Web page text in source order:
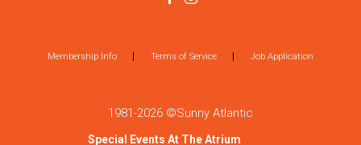
Special Events At The Atrium
Membership Info Terms of Service Job Application
1981-2026 ©Sunny Atlantic